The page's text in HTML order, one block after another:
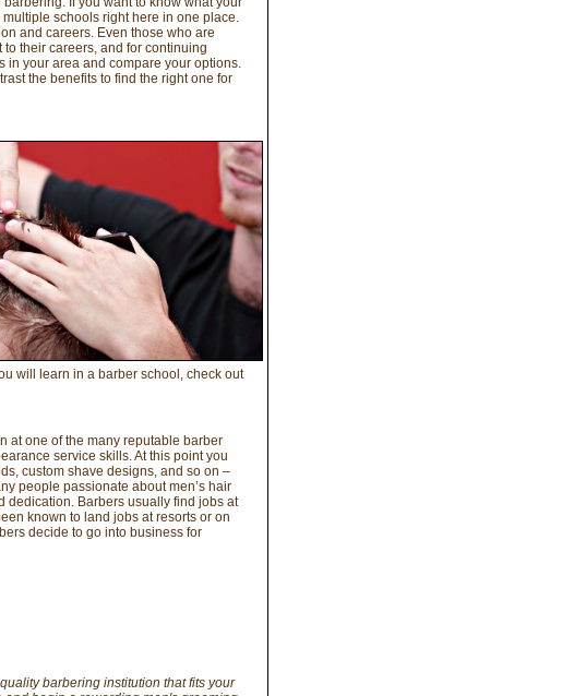
schools right here in one place.
and careers. Even those who are
their careers, and for continuing
in your area and compare your options.
the benefits to find the right one for
will learn in a barber school, check out
at one of the many reputable barber
service skills. At this point you
custom shave designs, and so on –
people passionate about men’s hair
dedication. Barbers usually find jobs at
known to land jobs at resorts or on
decide to go into business for
barbering institution that fits your